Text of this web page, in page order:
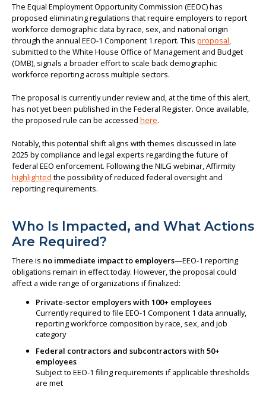
The Equal Employment Opportunity Commission (EEOC) has
proposed eliminating regulations that require employers to report
workforce demographic data by race, sex, and national origin
through the annual EEO-1 Component 1 report. This proposal,
submitted to the White House Office of Management and Budget
(OMB), signals a broader effort to scale back demographic
workforce reporting across multiple sectors.
The proposal is currently under review and, at the time of this alert,
has not yet been published in the Federal Register. Once available,
the proposed rule can be accessed here.
Notably, this potential shift aligns with themes discussed in late
2025 by compliance and legal experts regarding the future of
federal EEO enforcement. Following the NILG webinar, Affirmity
highlighted the possibility of reduced federal oversight and
reporting requirements.
Who Is Impacted, and What Actions
Are Required?
There is no immediate impact to employers—EEO-1 reporting
obligations remain in effect today. However, the proposal could
affect a wide range of organizations if finalized:
Private-sector employers with 100+ employees
Currently required to file EEO-1 Component 1 data annually,
reporting workforce composition by race, sex, and job
category
Federal contractors and subcontractors with 50+
employees
Subject to EEO-1 filing requirements if applicable thresholds
are met